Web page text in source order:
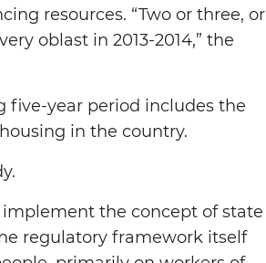
resources. “Two or three, or
oblast in 2013-2014,” the
five-year period includes the
in the country.
the concept of state
regulatory framework itself